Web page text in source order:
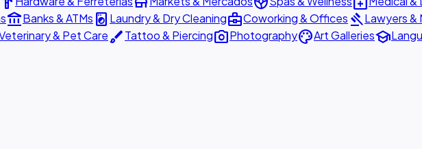
account_balanceBanks & ATMs local_laundry_service Laundry & Dry Cleaningbusiness_centerCoworking & Offices gavelLawyers &
& Pet CarebrushTattoo & Piercingphoto_cameraPhotographypaletteArt Galleriesschool